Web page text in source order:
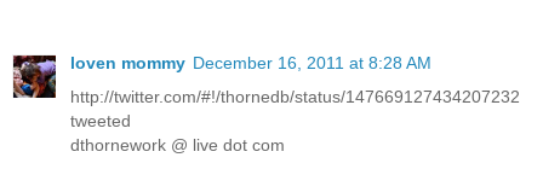
loven mommy December 16, 2011 at 8:28 AM
http://twitter.com/#!/thornedb/status/147669127434207232
tweeted
dthornework @ live dot com